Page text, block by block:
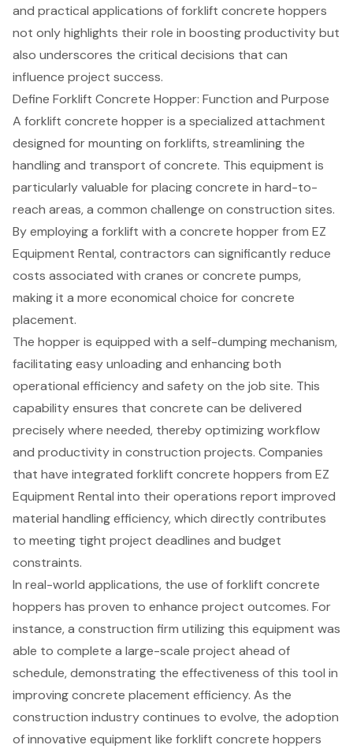
and practical applications of forklift concrete hoppers
not only highlights their role in boosting productivity but
also underscores the critical decisions that can
influence project success.
Define Forklift Concrete Hopper: Function and Purpose
A forklift concrete hopperis a specialized attachment
designed for mounting on forklifts, streamlining the
handling and transport of concrete. This equipment is
particularly valuable for placing concrete in hard-to-
reach areas, a common challenge on construction sites.
By employing a forklift with a concrete hopper from EZ
Equipment Rental, contractors can significantly reduce
costs associated with cranes or concrete pumps,
making it a more economical choice for concrete
placement.
The hopper is equipped with a self-dumping mechanism,
facilitating easy unloading and enhancing both
operational efficiencyand safety on the job site. This
capability ensures that concrete can be delivered
precisely where needed, thereby optimizing workflow
and productivity in construction projects. Companies
that have integrated forklift concrete hoppers from EZ
Equipment Rental into their operations report improved
material handling efficiency, which directly contributes
to meeting tight project deadlines and budget
constraints.
In real-world applications, the use offorklift concrete
hoppers has proven to enhance project outcomes. For
instance, a construction firm utilizing this equipment was
able to complete a large-scale project ahead of
schedule, demonstrating the effectiveness of this tool in
improvingconcrete placement efficiency. As the
construction industry continues to evolve, the adoption
of innovative equipment like forklift concrete hoppers